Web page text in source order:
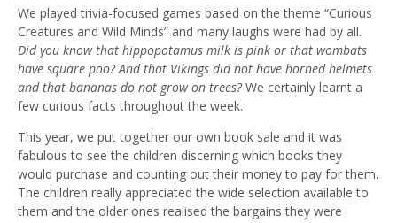
We played trivia-focused games based on the theme “Curious
Creatures and Wild Minds” and many laughs were had by all.
Did you know that hippopotamus milk is pink or that wombats
have square poo? And that Vikings did not have horned helmets
and that bananas do not grow on trees?We certainly learnt a
few curious facts throughout the week.
This year, we put together our own book sale and it was
fabulous to see the children discerning which books they
would purchase and counting out their money to pay for them.
The children really appreciated the wide selection available to
them and the older ones realised the bargains they were